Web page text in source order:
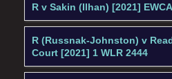
R v Sakin (Ilhan) [2021]
R (Russnak-Johnston) v
Court [2021] 1 WLR 2444